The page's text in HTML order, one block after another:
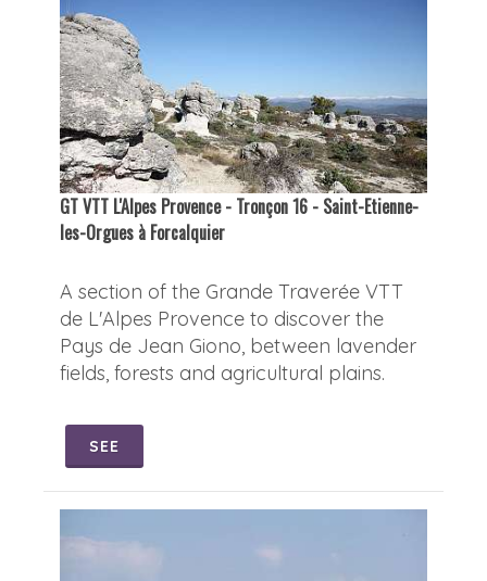
GT VTT L'Alpes Provence - Tronçon 16 - Saint-Etienne-
les-Orgues à Forcalquier
A section of the Grande Traverée VTT
de L'Alpes Provence to discover the
Pays de Jean Giono, between lavender
fields, forests and agricultural plains.
SEE